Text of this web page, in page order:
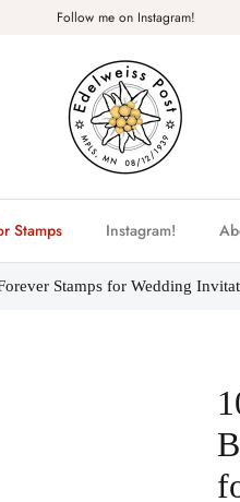
Follow me on Instagram!
Stamps Instagram!
Stamps for Wedding